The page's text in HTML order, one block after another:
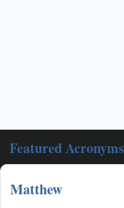
Featured Acronyms
Matthew